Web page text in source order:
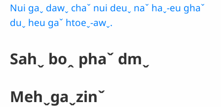
Nui gaˬ dawˬ chaˇ nui deuˬ naˇ haˬ-eu ghaˇ
duˬ heu gaˇ htoeˬ-awˬ.
Sahˬ boꞈ phaˇ dmˬ
Mehˬgaˬzinˇ